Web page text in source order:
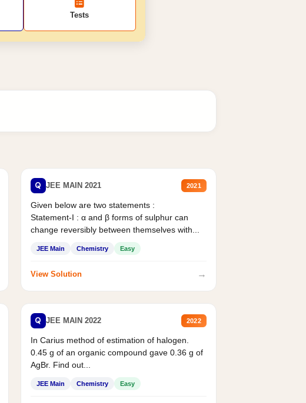
Tests
Q JEE MAIN 2021 2021
Given below are two statements :
Statement-I : α and β forms of sulphur can
change reversibly between themselves with...
JEE Main Chemistry Easy
View Solution →
Q JEE MAIN 2022 2022
In Carius method of estimation of halogen.
0.45 g of an organic compound gave 0.36 g of
AgBr. Find out...
JEE Main Chemistry Easy